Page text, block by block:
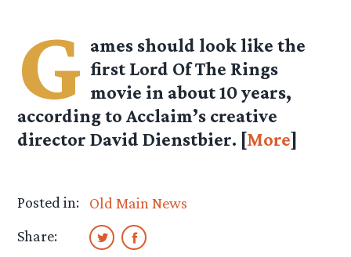
G ames should look like the
first Lord Of The Rings
movie in about 10 years,
according to Acclaim’s creative
director David Dienstbier. [More]
Posted in:
Old Main News
Share: